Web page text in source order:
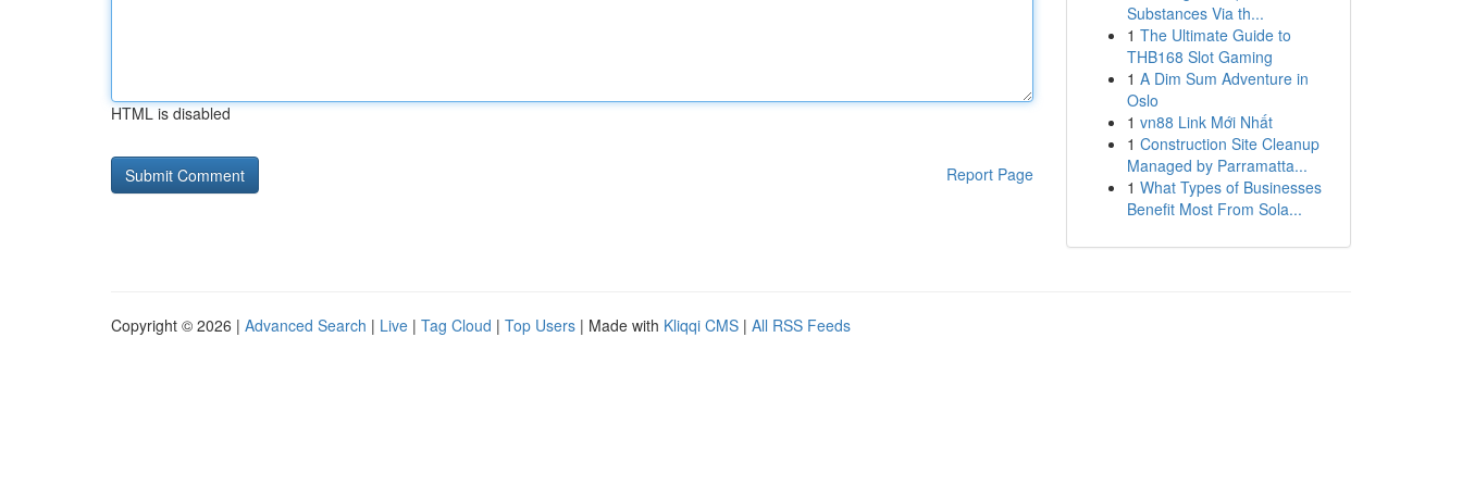
HTML is disabled
Report Page
Substances Via th...
1 The Ultimate Guide to
THB168 Slot Gaming
1 A Dim Sum Adventure in
Oslo
1 vn88 Link Mới Nhất
1 Construction Site Cleanup
Managed by Parramatta...
1 What Types of Businesses
Benefit Most From Sola...
Copyright © 2026 | Advanced Search | Live | Tag Cloud | Top Users | Made with Kliqqi CMS | All RSS Feeds